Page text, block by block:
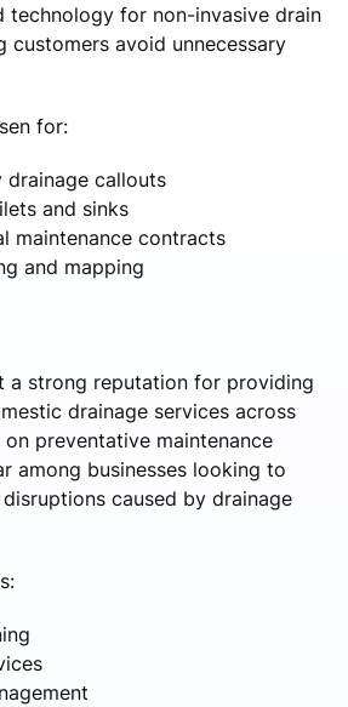
technology for non-invasive drain
customers avoid unnecessary
for:
drainage callouts
and sinks
maintenance contracts
and mapping
a strong reputation for providing
drainage services across
preventative maintenance
among businesses looking to
caused by drainage